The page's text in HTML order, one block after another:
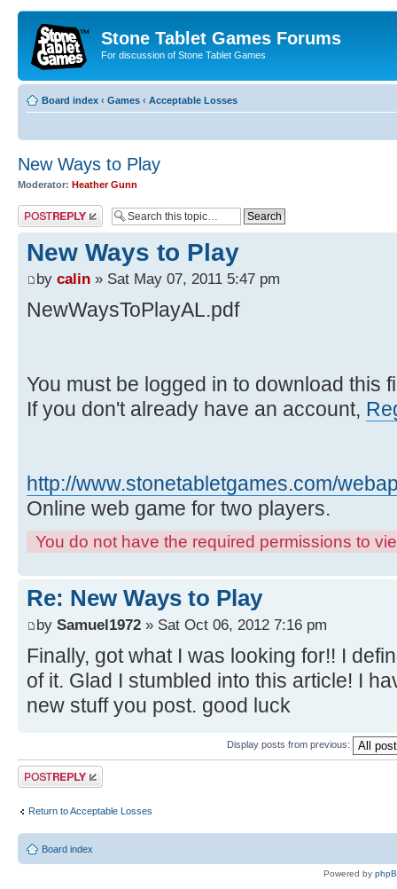
Stone Tablet Games Forums
For discussion of Stone Tablet Games
Board index ‹ Games ‹ Acceptable Losses
New Ways to Play
Moderator: Heather Gunn
Post a reply
New Ways to Play
by calin » Sat May 07, 2011 5:47 pm
NewWaysToPlayAL.pdf
You must be logged in to download this
If you don't already have an account,
http://www.stonetabletgames.com/
Online web game for two players.
You do not have the required permissions to
Re: New Ways to Play
by Samuel1972 » Sat Oct 06, 2012 7:16 pm
Finally, got what I was looking for!! I
of it. Glad I stumbled into this article! I
new stuff you post. good luck
Display posts from previous:
Post a reply
Return to Acceptable Losses
Board index
Powered by